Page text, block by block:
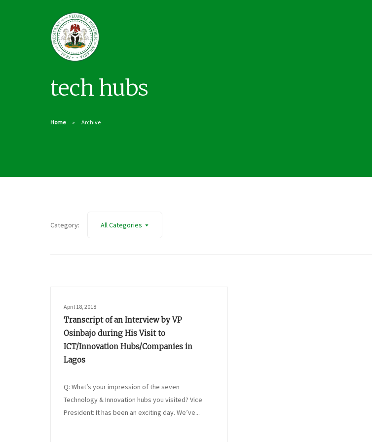
tech hubs
Home Archive
Category: All Categories
April 18, 2018
Transcript of an Interview by VP
Osinbajo during His Visit to
ICT/Innovation Hubs/Companies in
Lagos
Q: What’s your impression of the seven
Technology & Innovation hubs you visited? Vice
President: It has been an exciting day. We’ve...